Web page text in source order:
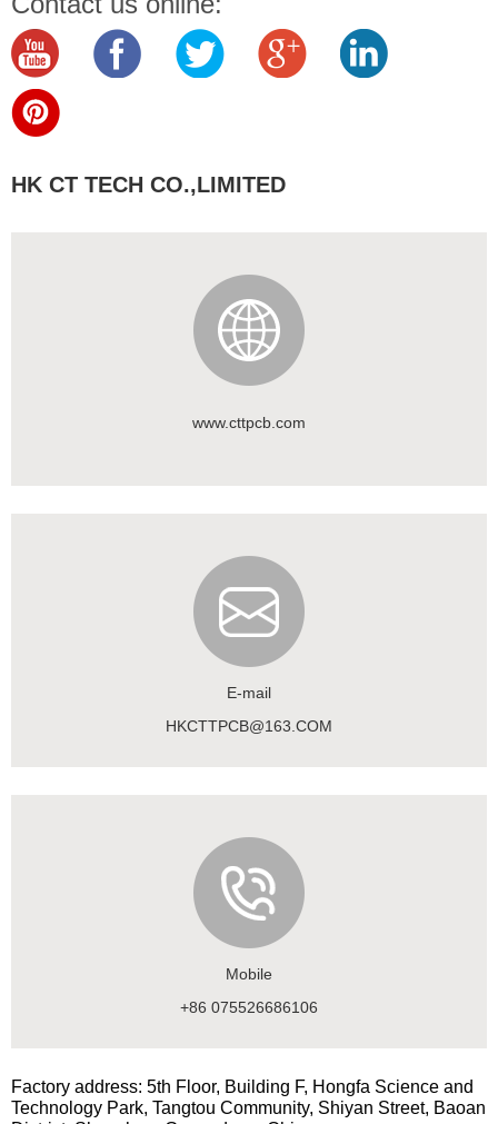
HK CT TECH CO.,LIMITED
www.cttpcb.com
E-mail
HKCTTPCB@163.COM
Mobile
+86 075526686106
Factory address: 5th Floor, Building F, Hongfa Science and
Technology Park, Tangtou Community, Shiyan Street, Baoan